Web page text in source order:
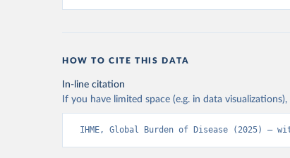
HOW TO CITE THIS DATA
In-line citation
If you have limited space (e.g. in data
IHME, Global Burden of Disease (2025) –